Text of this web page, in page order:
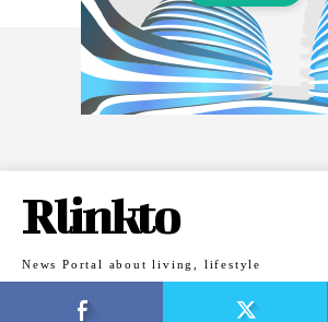
Rlinkto
News Portal about living, lifestyle